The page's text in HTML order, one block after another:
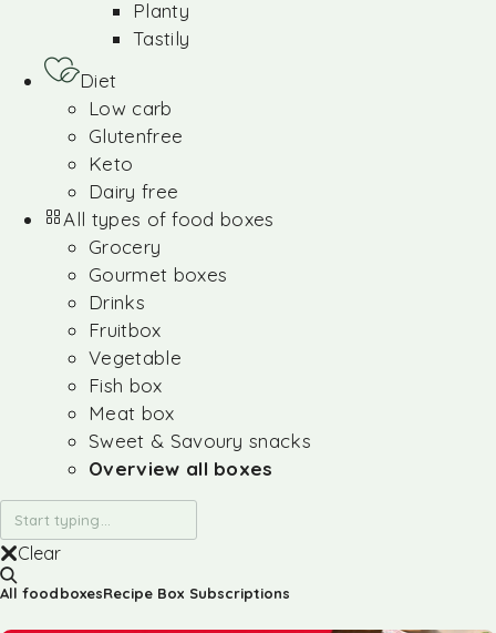
Planty
Tastily
Diet
Low carb
Glutenfree
Keto
Dairy free
All types of food boxes
Grocery
Gourmet boxes
Drinks
Fruitbox
Vegetable
Fish box
Meat box
Sweet & Savoury snacks
Overview all boxes
Clear
All foodboxesRecipe Box Subscriptions